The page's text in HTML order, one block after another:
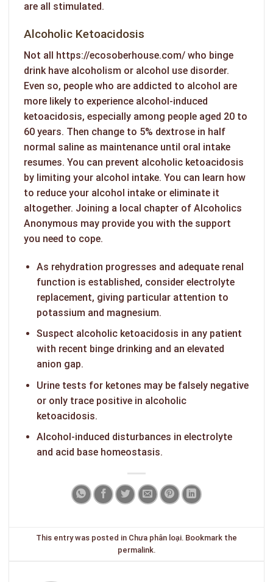
are all stimulated.
Alcoholic Ketoacidosis
Not all https://ecosoberhouse.com/ who binge
drink have alcoholism or alcohol use disorder.
Even so, people who are addicted to alcohol are
more likely to experience alcohol-induced
ketoacidosis, especially among people aged 20 to
60 years. Then change to 5% dextrose in half
normal saline as maintenance until oral intake
resumes. You can prevent alcoholic ketoacidosis
by limiting your alcohol intake. You can learn how
to reduce your alcohol intake or eliminate it
altogether. Joining a local chapter of Alcoholics
Anonymous may provide you with the support
you need to cope.
As rehydration progresses and adequate renal
function is established, consider electrolyte
replacement, giving particular attention to
potassium and magnesium.
Suspect alcoholic ketoacidosis in any patient
with recent binge drinking and an elevated
anion gap.
Urine tests for ketones may be falsely negative
or only trace positive in alcoholic
ketoacidosis.
Alcohol-induced disturbances in electrolyte
and acid base homeostasis.
This entry was posted in Chưa phân loại. Bookmark the
permalink.